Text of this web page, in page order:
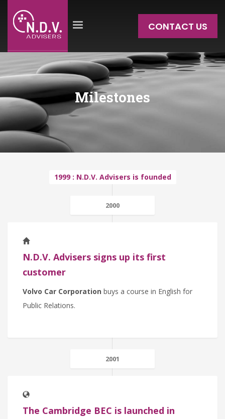
CONTACT US
Milestones
1999 : N.D.V. Advisers is founded
2000
N.D.V. Advisers signs up its first
customer
Volvo Car Corporation buys a course in English for
Public Relations.
2001
The Cambridge BEC is launched in